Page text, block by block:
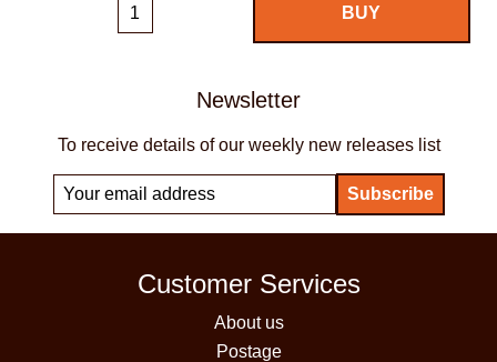
Newsletter
To receive details of our weekly new releases list
Customer Services
About us
Postage